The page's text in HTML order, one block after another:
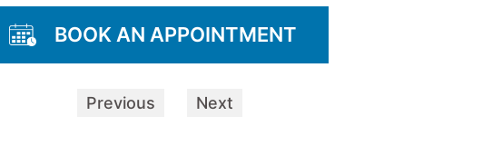
BOOK AN APPOINTMENT
Previous Next